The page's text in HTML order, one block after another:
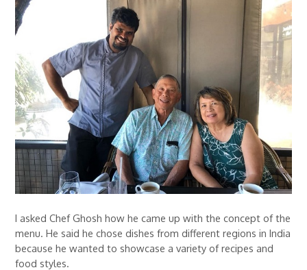
I asked Chef Ghosh how he came up with the concept of the
menu. He said he chose dishes from different regions in India
because he wanted to showcase a variety of recipes and
food styles.